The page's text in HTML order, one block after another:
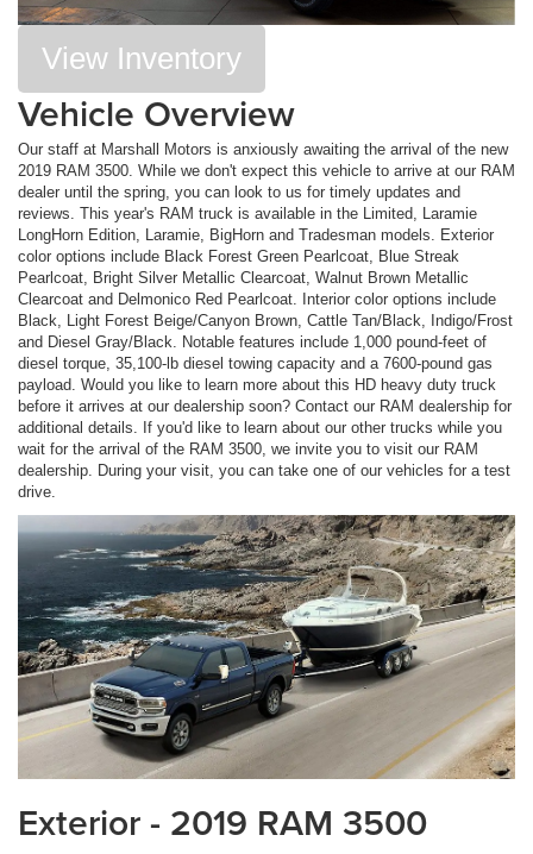
View Inventory
Vehicle Overview
Our staff at Marshall Motors is anxiously awaiting the arrival of the new
2019 RAM 3500. While we don't expect this vehicle to arrive at our RAM
dealer until the spring, you can look to us for timely updates and
reviews. This year's RAM truck is available in the Limited, Laramie
LongHorn Edition, Laramie, BigHorn and Tradesman models. Exterior
color options include Black Forest Green Pearlcoat, Blue Streak
Pearlcoat, Bright Silver Metallic Clearcoat, Walnut Brown Metallic
Clearcoat and Delmonico Red Pearlcoat. Interior color options include
Black, Light Forest Beige/Canyon Brown, Cattle Tan/Black, Indigo/Frost
and Diesel Gray/Black. Notable features include 1,000 pound-feet of
diesel torque, 35,100-lb diesel towing capacity and a 7600-pound gas
payload. Would you like to learn more about this HD heavy duty truck
before it arrives at our dealership soon? Contact our RAM dealership for
additional details. If you'd like to learn about our other trucks while you
wait for the arrival of the RAM 3500, we invite you to visit our RAM
dealership. During your visit, you can take one of our vehicles for a test
drive.
Exterior - 2019 RAM 3500